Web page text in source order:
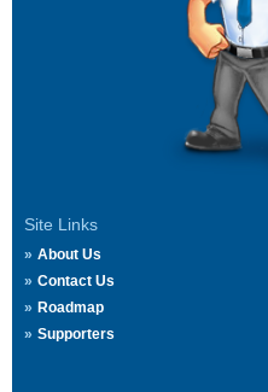
Site Links
About Us
Contact Us
Roadmap
Supporters